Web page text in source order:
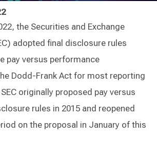
the Securities and Exchange
adopted final disclosure rules
pay versus performance
Dodd-Frank Act for most reporting
originally proposed pay versus
rules in 2015 and reopened
on the proposal in January of this